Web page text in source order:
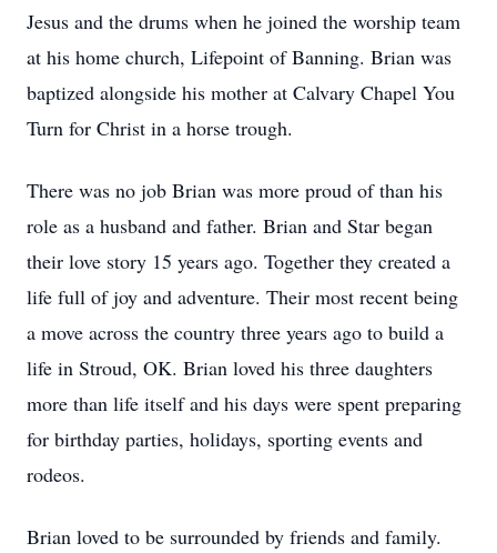
Jesus and the drums when he joined the worship team
at his home church, Lifepoint of Banning. Brian was
baptized alongside his mother at Calvary Chapel You
Turn for Christ in a horse trough.
There was no job Brian was more proud of than his
role as a husband and father. Brian and Star began
their love story 15 years ago. Together they created a
life full of joy and adventure. Their most recent being
a move across the country three years ago to build a
life in Stroud, OK. Brian loved his three daughters
more than life itself and his days were spent preparing
for birthday parties, holidays, sporting events and
rodeos.
Brian loved to be surrounded by friends and family.